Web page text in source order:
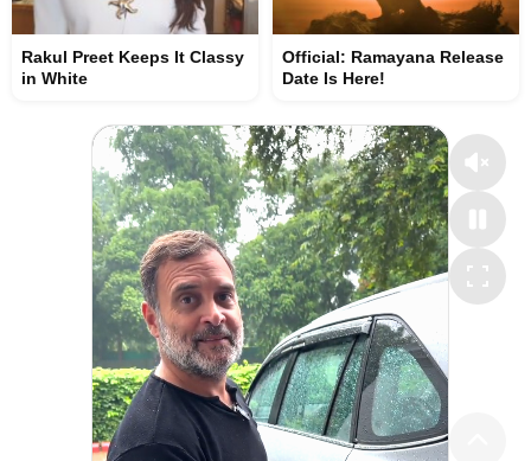
Rakul Preet Keeps It Classy
in White
Official: Ramayana Release
Date Is Here!